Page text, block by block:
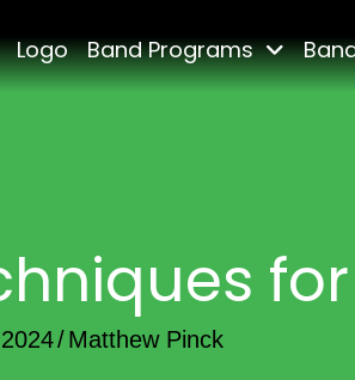
Logo Band Programs
/ Matthew Pinck